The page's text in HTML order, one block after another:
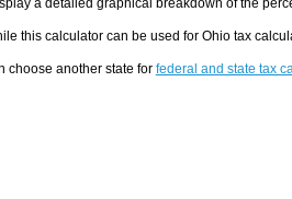
a detailed graphical breakdown of the
this calculator can be used for Ohio tax
choose another state for federal and state tax